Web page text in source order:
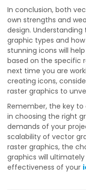
In conclusion, both
own strengths and
design.
graphic types and
stunning icons will
based on the specific
next time you are
creating icons,
raster graphics to
Remember, the key to
in choosing the right
demands of your
scalability of vector
raster graphics, the
graphics will
effectiveness of your